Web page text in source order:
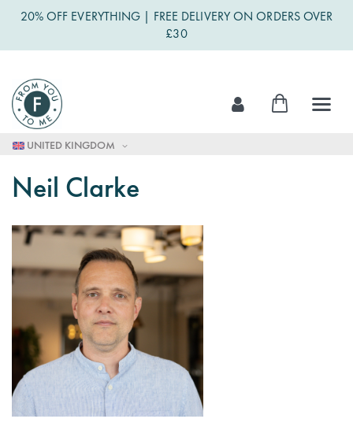
20% OFF EVERYTHING | FREE DELIVERY ON ORDERS OVER
£30
UNITED KINGDOM
Skip
to
Content
My Cart
Neil Clarke